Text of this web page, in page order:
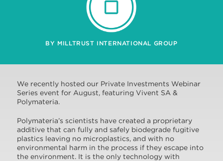
BY MILLTRUST INTERNATIONAL GROUP
We recently hosted our Private Investments Webinar
Series event for August, featuring Vivent SA &
Polymateria.
Polymateria’s scientists have created a proprietary
additive that can fully and safely biodegrade fugitive
plastics leaving no microplastics, and with no
environmental harm in the process if they escape into
the environment. It is the only technology with